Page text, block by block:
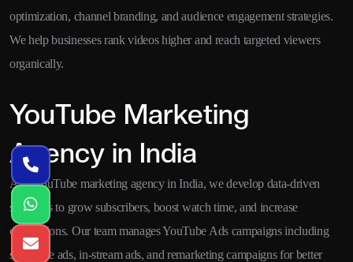
optimization, channel branding, and audience engagement strategies.
We help businesses rank videos higher and reach targeted viewers
organically.
YouTube Marketing
Agency in India
As a YouTube marketing agency in India, we develop data-driven
strategies to grow subscribers, boost watch time, and increase
conversions. Our team manages YouTube Ads campaigns including
skippable ads, in-stream ads, and remarketing campaigns for better